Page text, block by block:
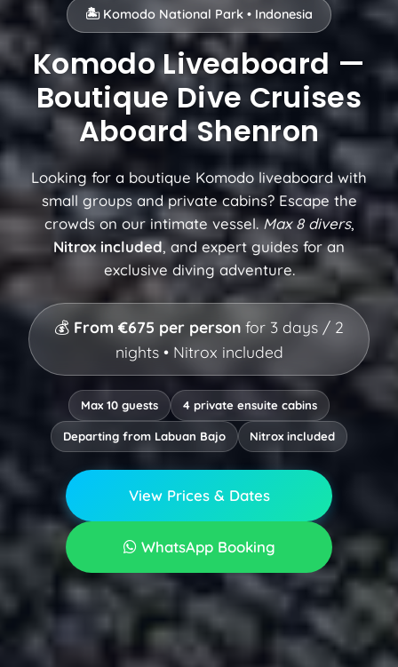
🏝️ Komodo National Park • Indonesia
Komodo Liveaboard —
Boutique Dive Cruises
Aboard Shenron
Looking for a boutique Komodo liveaboard with
small groups and private cabins? Escape the
crowds on our intimate vessel.Max 8 divers,
Nitrox included, and expert guides for an
exclusive diving adventure.
💰 From €675 per person for 3 days / 2
nights • Nitrox included
Max 10 guests 4 private ensuite cabins
Departing from Labuan Bajo Nitrox included
View Prices & Dates
WhatsApp Booking